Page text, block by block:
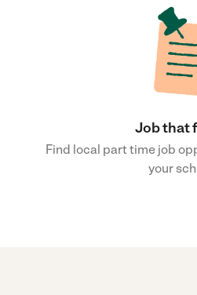
Job that
Find local part time job
your